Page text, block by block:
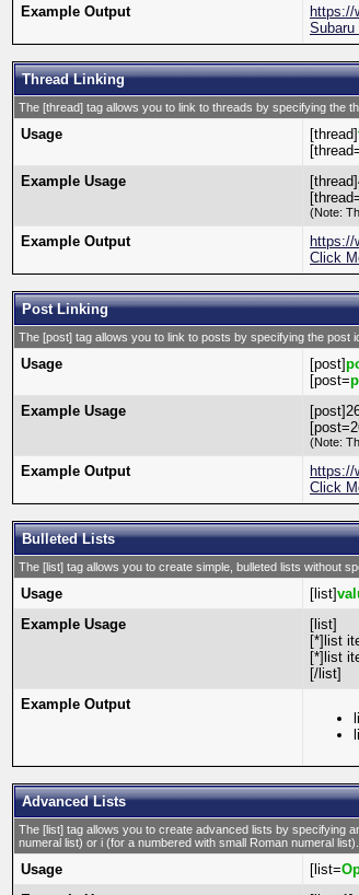
Example Output
https://
Thread Linking
The [thread] tag allows you to link to threads by specifying the
Usage [thread]
Example Usage
(Note:
Example Output
https://
Click
Post Linking
The [post] tag allows you to link to posts by specifying the post
Usage [post]
[post=
Example Usage
(Note:
Example Output
https://
Click
Bulleted Lists
The [list] tag allows you to create simple, bulleted lists without
Usage [list]
Example Usage
[list]
[*]list
[*]list
[/list]
Example Output
Advanced Lists
The [list] tag allows you to create advanced lists by specifying
numeral list) or i (for a numbered with small Roman numeral list).
Usage [list=